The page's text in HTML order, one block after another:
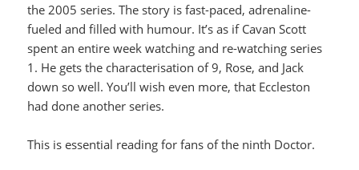
the 2005 series. The story is fast-paced, adrenaline-
fueled and filled with humour. It’s as if Cavan Scott
spent an entire week watching and re-watching series
1. He gets the characterisation of 9, Rose, and Jack
down so well. You’ll wish even more, that Eccleston
had done another series.
This is essential reading for fans of the ninth Doctor.